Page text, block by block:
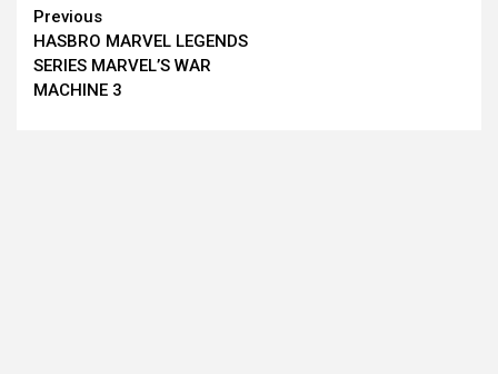
Continue
Reading
Previous
HASBRO MARVEL LEGENDS
SERIES MARVEL’S WAR
MACHINE 3